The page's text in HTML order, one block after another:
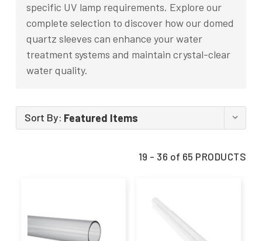
specific UV lamp requirements. Explore our
complete selection to discover how our domed
quartz sleeves can enhance your water
treatment systems and maintain crystal-clear
water quality.
Sort By:
19 - 36 of 65 PRODUCTS